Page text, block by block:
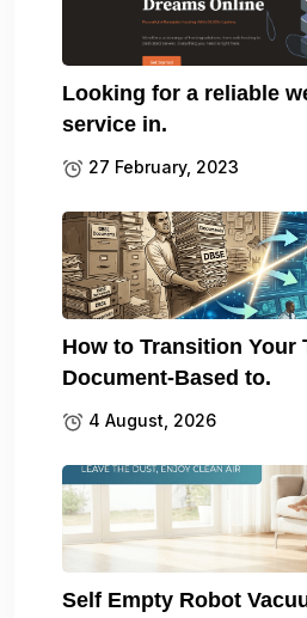
Looking for a reliable
service in.
27 February, 2023
How to Transition Your
Document-Based to.
4 August, 2026
Self Empty Robot